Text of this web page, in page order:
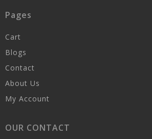
Pages
Cart
Blogs
Contact
About Us
My Account
OUR CONTACT